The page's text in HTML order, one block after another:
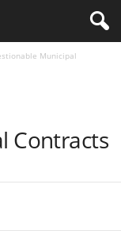
Municipal
Contracts